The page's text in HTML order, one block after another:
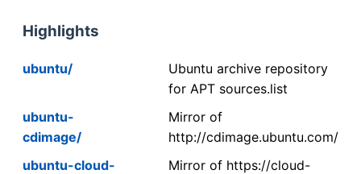
Highlights
ubuntu/
Ubuntu archive repository
for APT sources.list
ubuntu-
cdimage/
Mirror of
http://cdimage.ubuntu.com/
ubuntu-cloud-
Mirror of https://cloud-